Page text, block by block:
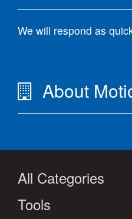
We will respond as
About
All Categories
Tools